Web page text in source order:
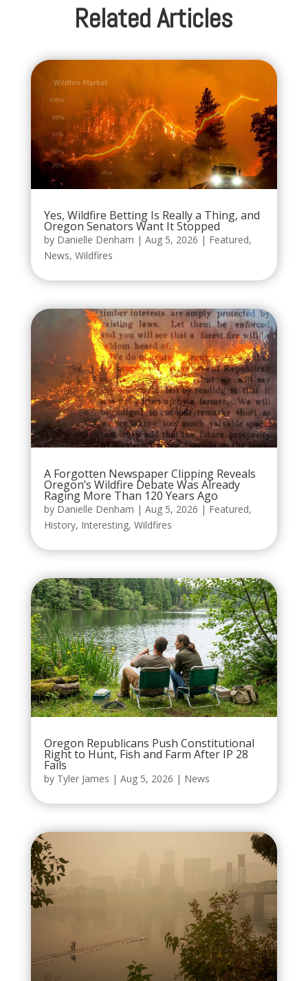
Related Articles
Yes, Wildfire Betting Is Really a Thing, and
Oregon Senators Want It Stopped
by Danielle Denham | Aug 5, 2026 | Featured,
News, Wildfires
A Forgotten Newspaper Clipping Reveals
Oregon’s Wildfire Debate Was Already
Raging More Than 120 Years Ago
by Danielle Denham | Aug 5, 2026 | Featured,
History, Interesting, Wildfires
Oregon Republicans Push Constitutional
Right to Hunt, Fish and Farm After IP 28
Fails
by Tyler James | Aug 5, 2026 | News